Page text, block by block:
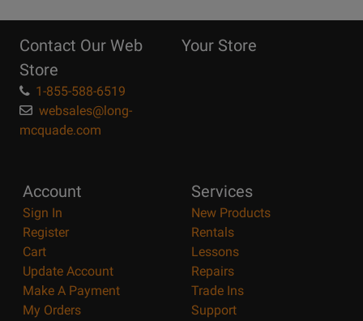
Page
Contact Our Web
Store
1-855-588-6519
websales@long-
mcquade.com
Your Store
Account
Sign In
Register
Cart
Update Account
Make A Payment
My Orders
Services
New Products
Rentals
Lessons
Repairs
Trade Ins
Support